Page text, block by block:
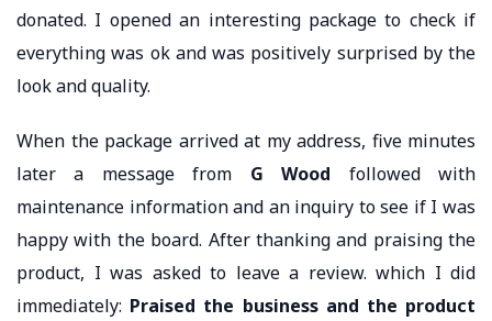
donated. I opened an interesting package to check if
everything was ok and was positively surprised by the
look and quality.
When the package arrived at my address, five minutes
later a message from G Wood followed with
maintenance information and an inquiry to see if I was
happy with the board. After thanking and praising the
product, I was asked to leave a review. which I did
immediately: Praised the business and the product